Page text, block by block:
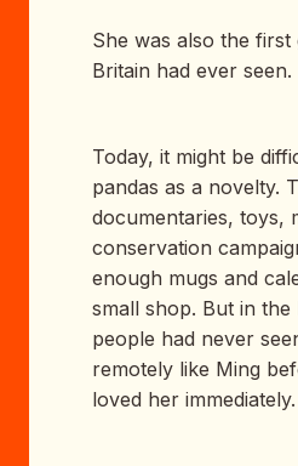
She was also the first
Britain had ever seen.
Today, it might be
pandas as a novelty.
documentaries, toys,
conservation
enough mugs and
small shop. But in the
people had never
remotely like Ming
loved her immediately.